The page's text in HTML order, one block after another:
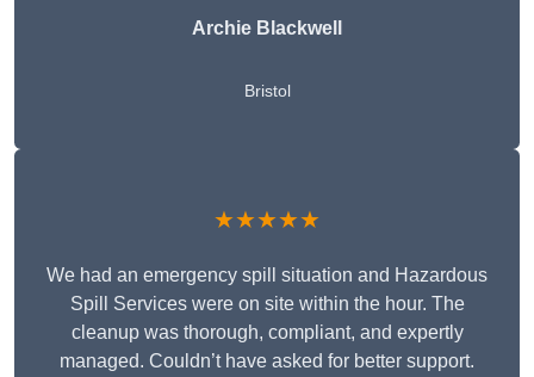
Archie Blackwell
Bristol
★★★★★
We had an emergency spill situation and Hazardous
Spill Services were on site within the hour. The
cleanup was thorough, compliant, and expertly
managed. Couldn’t have asked for better support.